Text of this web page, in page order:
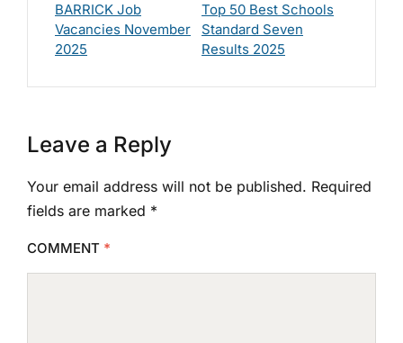
BARRICK Job
Vacancies November
2025
Top 50 Best Schools
Standard Seven
Results 2025
Leave a Reply
Your email address will not be published. Required
fields are marked *
COMMENT *